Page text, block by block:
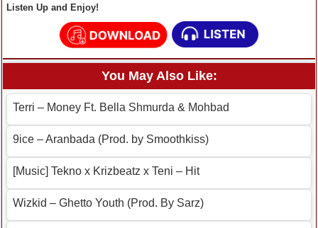
Listen Up and Enjoy!
You May Also Like:
Terri – Money Ft. Bella Shmurda & Mohbad
9ice – Aranbada (Prod. by Smoothkiss)
[Music] Tekno x Krizbeatz x Teni – Hit
Wizkid – Ghetto Youth (Prod. By Sarz)